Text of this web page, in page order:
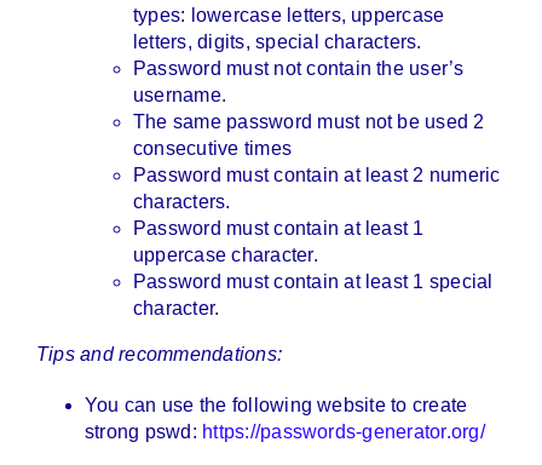
types: lowercase letters, uppercase
letters, digits, special characters.
Password must not contain the user’s
username.
The same password must not be used 2
consecutive times
Password must contain at least 2 numeric
characters.
Password must contain at least 1
uppercase character.
Password must contain at least 1 special
character.
Tips and recommendations:
You can use the following website to create
strong pswd: https://passwords-generator.org/